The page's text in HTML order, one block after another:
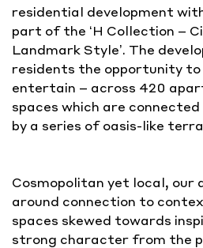
residential development
part of the ‘H Collection –
Landmark Style’. The
residents the opportunity to
entertain – across 420
spaces which are
by a series of oasis-like
Cosmopolitan yet local, our
around connection to
spaces skewed towards
strong character from the